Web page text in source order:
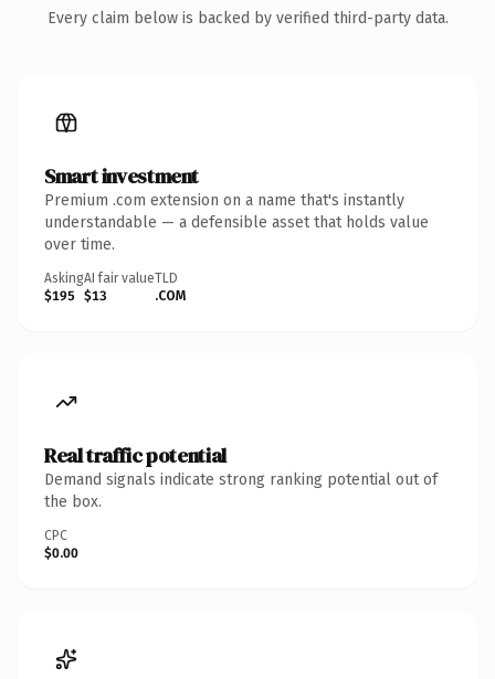
Every claim below is backed by verified third-party data.
Smart investment
Premium .com extension on a name that's instantly
understandable — a defensible asset that holds value
over time.
Asking
$195
AI fair value
$13
TLD
.COM
Real traffic potential
Demand signals indicate strong ranking potential out of
the box.
CPC
$0.00